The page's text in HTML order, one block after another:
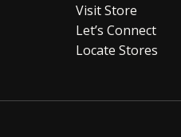
Visit Store
Let’s Connect
Locate Stores